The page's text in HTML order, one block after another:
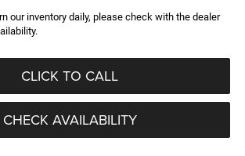
our inventory daily, please check with the dealer
CLICK TO CALL
CHECK AVAILABILITY